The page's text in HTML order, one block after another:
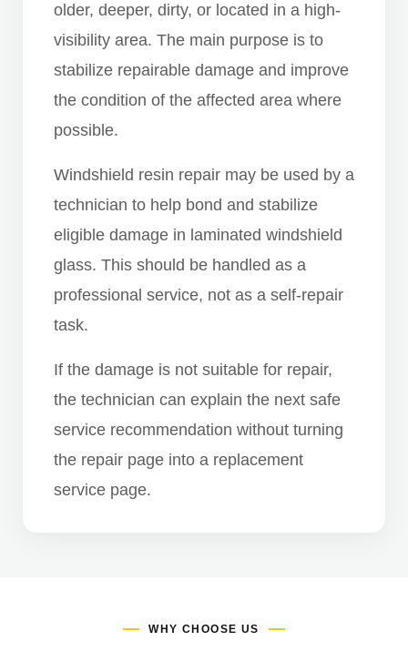
older, deeper, dirty, or located in a high-
visibility area. The main purpose is to
stabilize repairable damage and improve
the condition of the affected area where
possible.
Windshield resin repair may be used by a
technician to help bond and stabilize
eligible damage in laminated windshield
glass. This should be handled as a
professional service, not as a self-repair
task.
If the damage is not suitable for repair,
the technician can explain the next safe
service recommendation without turning
the repair page into a replacement
service page.
WHY CHOOSE US